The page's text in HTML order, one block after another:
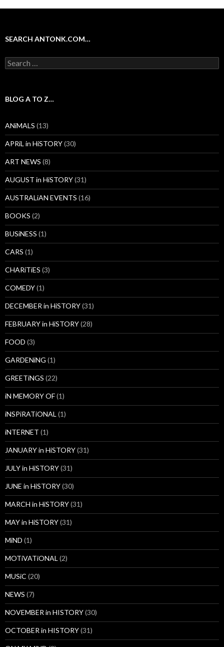
SEARCH ANTONK.COM…
Search
for:
BLOG A TO Z…
ANiMALS (13)
APRiL in HiSTORY(30)
ART NEWS (8)
AUGUST in HiSTORY(31)
AUSTRALiAN EVENTS (16)
BOOKS (2)
BUSiNESS (1)
CARS (1)
CHARiTiES (3)
COMEDY(1)
DECEMBER in HiSTORY(31)
FEBRUARY in HiSTORY(28)
FOOD (3)
GARDENiNG (1)
GREETiNGS (22)
iN MEMORY OF(1)
iNSPiRATiONAL (1)
iNTERNET (1)
JANUARY in HiSTORY(31)
JULY in HiSTORY(31)
JUNE in HiSTORY(30)
MARCH in HiSTORY(31)
MAY in HiSTORY(31)
MiND (1)
MOTiVATiONAL (2)
MUSiC (20)
NEWS (7)
NOVEMBER in HISTORY(30)
OCTOBER in HISTORY(31)